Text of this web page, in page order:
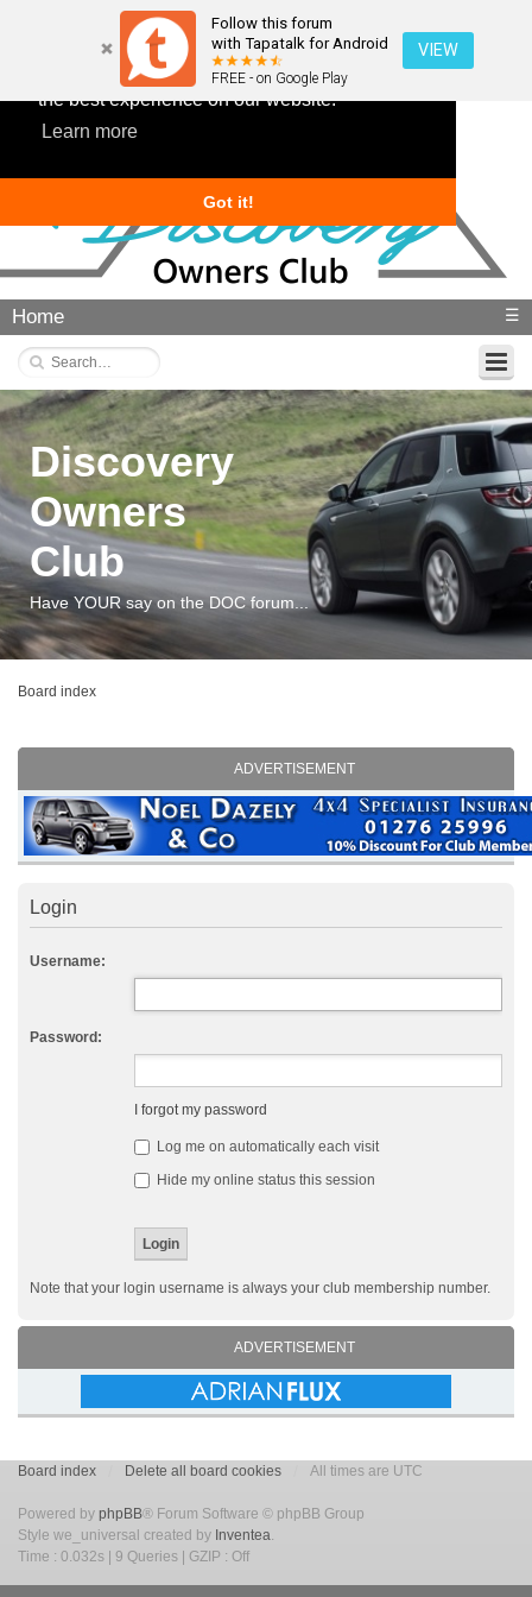
This website uses cookies to ensure you get
the best experience on our website.
Learn more
Got it!
Follow this forum
with Tapatalk for Android
FREE - on Google Play
VIEW
Home ☰
Discovery
Owners
Club
Have YOUR say on the DOC forum...
Board index
ADVERTISEMENT
Login
Username:
Password:
I forgot my password
Log me on automatically each visit
Hide my online status this session
Note that your login username is always your club membership number.
ADVERTISEMENT
Board index Delete all board cookies All times are UTC
Powered by phpBB® Forum Software © phpBB Group
Style we_universal created by Inventea.
Time : 0.032s | 9 Queries | GZIP : Off